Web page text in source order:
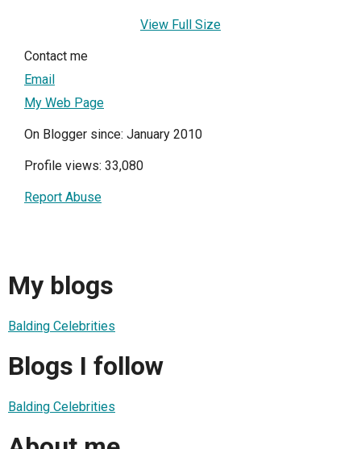
View Full Size
Contact me
Email
My Web Page
On Blogger since: January 2010
Profile views: 33,080
Report Abuse
My blogs
Balding Celebrities
Blogs I follow
Balding Celebrities